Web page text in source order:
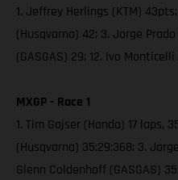
1. Jeffrey Herlings (KTM)
(Husqvarna) 42; 3. Jorge
(GASGAS) 29; 12. Ivo Monticelli
MXGP - Race 1
1. Tim Gajser (Honda) 17 laps,
(Husqvarna) 35:29:368; 3.
Glenn Coldenhoff (GASGAS)